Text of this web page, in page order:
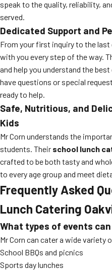
speak to the quality, reliability,
served.
Dedicated Support and
From your first inquiry to the last
with you every step of the way.
and help you understand the
have questions or special
ready to help.
Safe, Nutritious, and
Kids
Mr Corn understands the
students. Their school lunch
crafted to be both tasty and
to every age group and meet
Frequently Asked
Lunch Catering
What types of events
Mr Corn can cater a wide variety
School BBQs and picnics
Sports day lunches